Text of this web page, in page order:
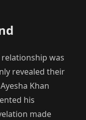
relationship was
revealed their
Khan
his
made